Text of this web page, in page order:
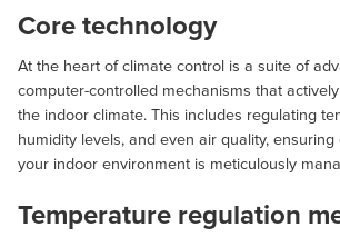
Core technology
At the heart of climate control is a suite of
computer-controlled mechanisms that
the indoor climate. This includes regulating
humidity levels, and even air quality,
your indoor environment is meticulously
Temperature regulation